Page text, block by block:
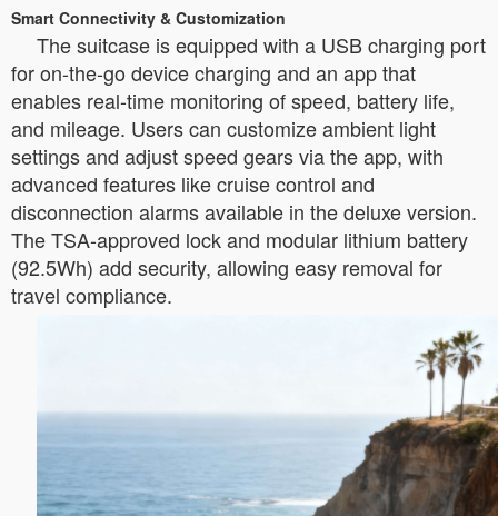
Smart Connectivity & Customization
The suitcase is equipped with a USB charging port
for on-the-go device charging and an app that
enables real-time monitoring of speed, battery life,
and mileage. Users can customize ambient light
settings and adjust speed gears via the app, with
advanced features like cruise control and
disconnection alarms available in the deluxe version.
The TSA-approved lock and modular lithium battery
(92.5Wh) add security, allowing easy removal for
travel compliance.